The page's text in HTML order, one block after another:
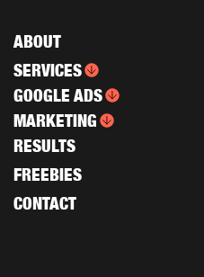
ABOUT
SERVICES
GOOGLE ADS
MARKETING
RESULTS
FREEBIES
CONTACT